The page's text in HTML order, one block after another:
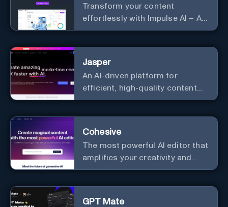
Transform your content
effortlessly with Impulse AI – AI-
driven excellence for unmatched
streamline your creative
process, and experience the
future of content creation at
Jasper
An AI-driven platform for
efficient, high-quality content
creation and marketing strategy
Cohesive
The most powerful AI editor that
amplifies your creativity and
productivity.
GPT Mate